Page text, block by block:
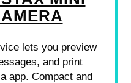
lets you preview
and print
app. Compact and